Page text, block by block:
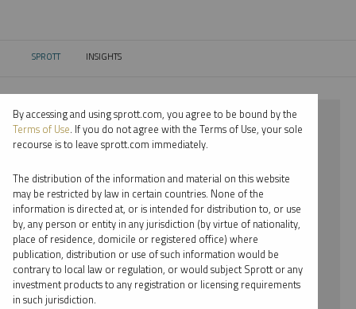
SPROTT CURRENT:
INSIGHTS
⨯ 2022
⨯ CRITICAL MATERIALS
⨯ WEBCAST
⨯ SHREE KARGUTKAR
By date
By topic
By accessing and using sprott.com, you agree to be bound by the
Terms of Use. If you do not agree with the Terms of Use, your sole
recourse is to leave sprott.com immediately.
The distribution of the information and material on this website
may be restricted by law in certain countries. None of the
information is directed at, or is intended for distribution to, or use
by, any person or entity in any jurisdiction (by virtue of nationality,
place of residence, domicile or registered office) where
publication, distribution or use of such information would be
contrary to local law or regulation, or would subject Sprott or any
investment products to any registration or licensing requirements
in such jurisdiction.